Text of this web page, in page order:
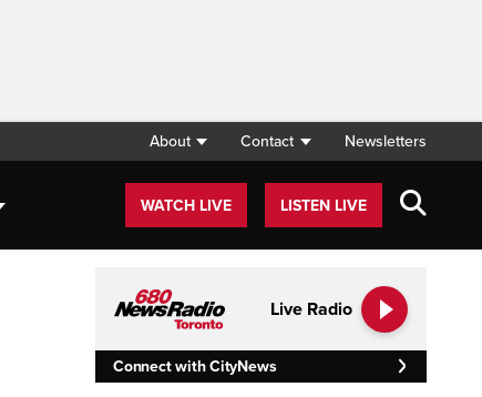
About Contact Newsletters
WATCH LIVE LISTEN LIVE
Live Radio
Connect with CityNews